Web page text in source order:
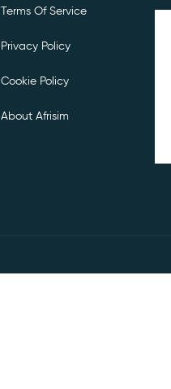
Terms Of Service
Privacy Policy
Cookie Policy
About Afrisim